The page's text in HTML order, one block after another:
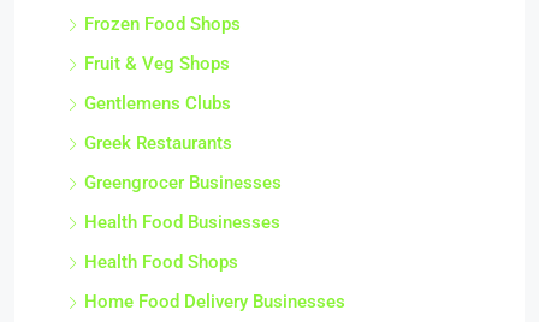
Frozen Food Shops
Fruit & Veg Shops
Gentlemens Clubs
Greek Restaurants
Greengrocer Businesses
Health Food Businesses
Health Food Shops
Home Food Delivery Businesses